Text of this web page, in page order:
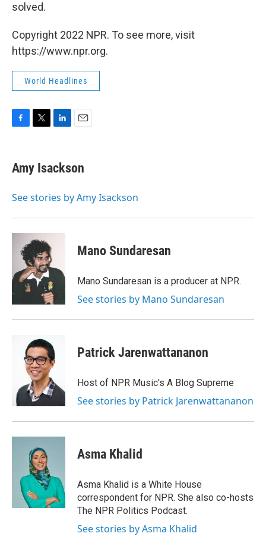
solved.
Copyright 2022 NPR. To see more, visit
https://www.npr.org.
World Headlines
e
b
o
t
t
r
k
e
I
i
l
Amy Isackson
See stories by Amy Isackson
Mano Sundaresan
Mano Sundaresan is a producer at NPR.
See stories by Mano Sundaresan
Patrick Jarenwattananon
Host of NPR Music's A Blog Supreme
See stories by Patrick Jarenwattananon
Asma Khalid
Asma Khalid is a White House
correspondent for NPR. She also co-hosts
The NPR Politics Podcast.
See stories by Asma Khalid